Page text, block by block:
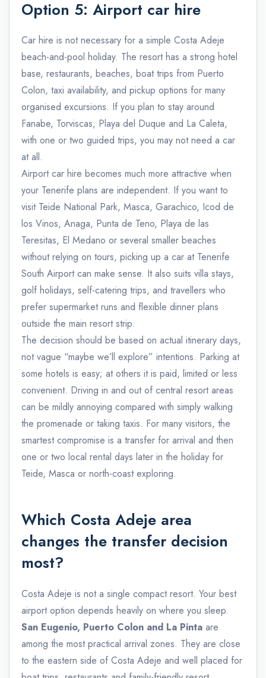
Option 5: Airport car hire
Car hire is not necessary for a simple Costa Adeje
beach-and-pool holiday. The resort has a strong hotel
base, restaurants, beaches, boat trips from Puerto
Colon, taxi availability, and pickup options for many
organised excursions. If you plan to stay around
Fanabe, Torviscas, Playa del Duque and La Caleta,
with one or two guided trips, you may not need a car
at all.
Airport car hire becomes much more attractive when
your Tenerife plans are independent. If you want to
visit Teide National Park, Masca, Garachico, Icod de
los Vinos, Anaga, Punta de Teno, Playa de las
Teresitas, El Medano or several smaller beaches
without relying on tours, picking up a car at Tenerife
South Airport can make sense. It also suits villa stays,
golf holidays, self-catering trips, and travellers who
prefer supermarket runs and flexible dinner plans
outside the main resort strip.
The decision should be based on actual itinerary days,
not vague “maybe we’ll explore” intentions. Parking at
some hotels is easy; at others it is paid, limited or less
convenient. Driving in and out of central resort areas
can be mildly annoying compared with simply walking
the promenade or taking taxis. For many visitors, the
smartest compromise is a transfer for arrival and then
one or two local rental days later in the holiday for
Teide, Masca or north-coast exploring.
Which Costa Adeje area
changes the transfer decision
most?
Costa Adeje is not a single compact resort. Your best
airport option depends heavily on where you sleep.
San Eugenio, Puerto Colon and La Pinta are
among the most practical arrival zones. They are close
to the eastern side of Costa Adeje and well placed for